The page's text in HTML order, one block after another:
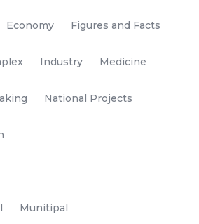
Economy Figures and Facts
Industry Medicine
National Projects
Munitipal